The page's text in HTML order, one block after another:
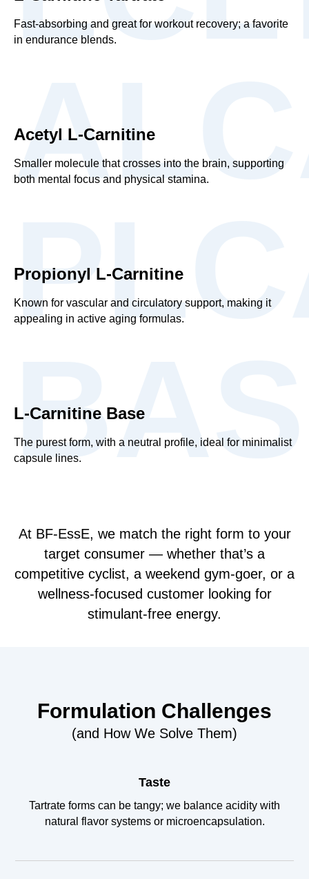
Fast-absorbing and great for workout recovery; a favorite
in endurance blends.
Acetyl L-Carnitine
Smaller molecule that crosses into the brain, supporting
both mental focus and physical stamina.
Propionyl L-Carnitine
Known for vascular and circulatory support, making it
appealing in active aging formulas.
L-Carnitine Base
The purest form, with a neutral profile, ideal for minimalist
capsule lines.
At BF-EssE, we match the right form to your
target consumer — whether that’s a
competitive cyclist, a weekend gym-goer, or a
wellness-focused customer looking for
stimulant-free energy.
Formulation Challenges
(and How We Solve Them)
Taste
Tartrate forms can be tangy; we balance acidity with
natural flavor systems or microencapsulation.